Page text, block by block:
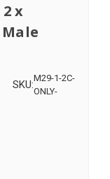
x
SKU:
M29-1-2C-
ONLY-